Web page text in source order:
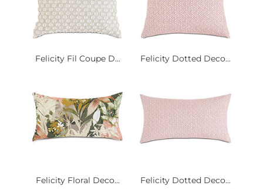
Felicity Fil Coupe D... Felicity Dotted Deco...
Felicity Floral Deco... Felicity Dotted Deco...